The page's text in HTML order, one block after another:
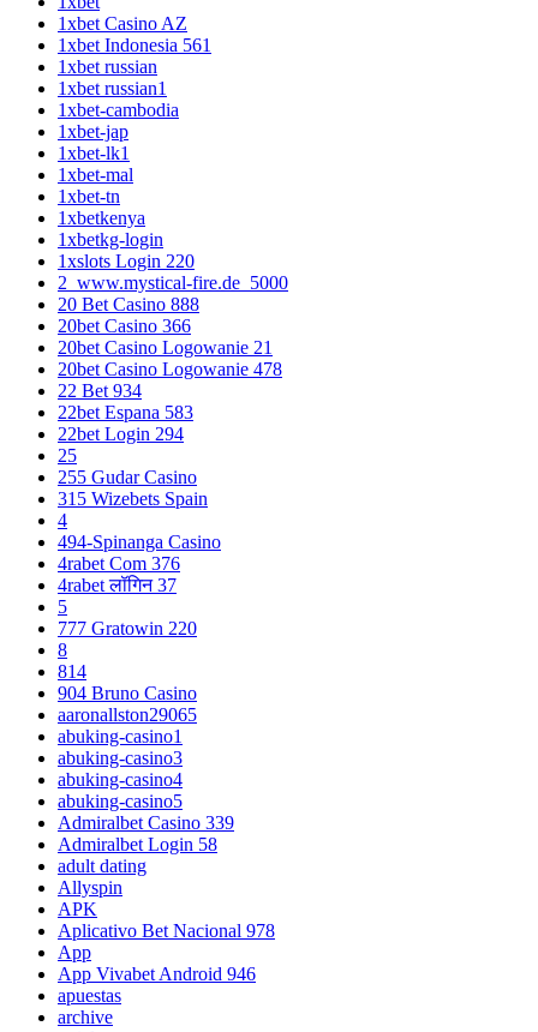
1xbet Casino AZ
1xbet Indonesia 561
1xbet russian
1xbet russian1
1xbet-cambodia
1xbet-jap
1xbet-lk1
1xbet-mal
1xbet-tn
1xbetkenya
1xbetkg-login
1xslots Login 220
2_www.mystical-fire.de_5000
20 Bet Casino 888
20bet Casino 366
20bet Casino Logowanie 21
20bet Casino Logowanie 478
22 Bet 934
22bet Espana 583
22bet Login 294
25
255 Gudar Casino
315 Wizebets Spain
4
494-Spinanga Casino
4rabet Com 376
4rabet लॉगिन 37
5
777 Gratowin 220
8
814
904 Bruno Casino
aaronallston29065
abuking-casino1
abuking-casino3
abuking-casino4
abuking-casino5
Admiralbet Casino 339
Admiralbet Login 58
adult dating
Allyspin
APK
Aplicativo Bet Nacional 978
App
App Vivabet Android 946
apuestas
archive